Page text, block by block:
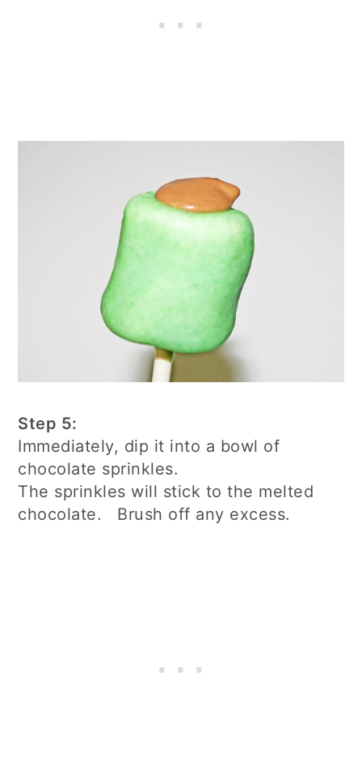
Step 5:
Immediately, dip it into a bowl of
chocolate sprinkles.
The sprinkles will stick to the melted
chocolate. Brush off any excess.